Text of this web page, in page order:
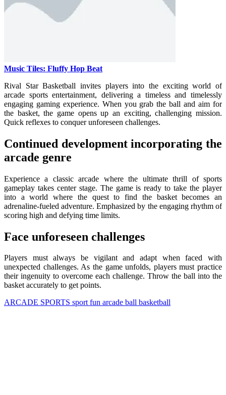
Music Tiles: Fluffy Hop Beat
Rival Star Basketball invites players into the exciting world of
arcade sports entertainment, delivering a timeless and timelessly
engaging gaming experience. When you grab the ball and aim for
the basket, the game opens up an exciting, challenging mission.
Quick reflexes to conquer unforeseen challenges.
Continued development incorporating the
arcade genre
Experience a classic arcade where the ultimate thrill of sports
gameplay takes center stage. The game is ready to take the player
into a world where the quest to find the basket becomes an
adrenaline-fueled adventure. Emphasized by the engaging rhythm of
scoring high and defying time limits.
Face unforeseen challenges
Players must always be vigilant and adapt when faced with
unexpected challenges. As the game unfolds, players must practice
their ingenuity to overcome each challenge. Throw the ball into the
basket accurately to get points.
ARCADE SPORTS sportfun arcade ball basketball